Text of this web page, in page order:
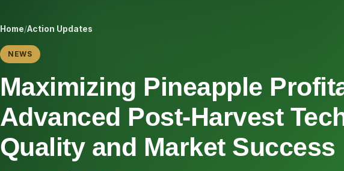
Home/Action Updates
NEWS
Maximizing Pineapple
Advanced Post-Harvest
Quality and Market Success